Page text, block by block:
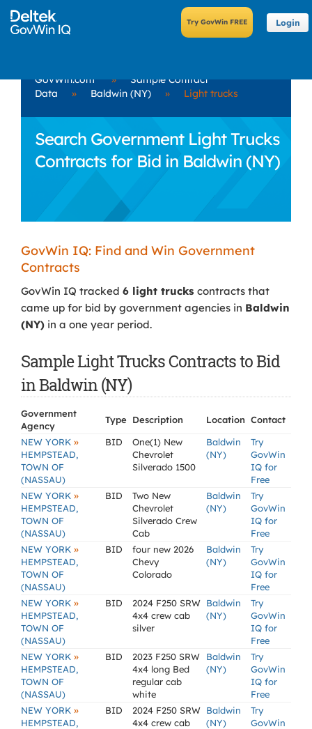
Login
GovWin.com »
Sample Contract
Data
» Baldwin (NY) » Light trucks
Search Government Light Trucks
Contracts for Bid in Baldwin (NY)
GovWin IQ: Find and Win Government
Contracts
GovWin IQ tracked 6 light trucks contracts that
came up for bid by government agencies in Baldwin
(NY) in a one year period.
Sample Light Trucks Contracts to Bid
in Baldwin (NY)
Government
Agency
Type Description Location Contact
NEW YORK »
HEMPSTEAD,
TOWN OF
(NASSAU)
BID
One(1) New
Chevrolet
Silverado 1500
Baldwin
(NY)
Try
GovWin
IQ for
Free
NEW YORK »
HEMPSTEAD,
TOWN OF
(NASSAU)
BID
Two New
Chevrolet
Silverado Crew
Cab
Baldwin
(NY)
Try
GovWin
IQ for
Free
NEW YORK »
HEMPSTEAD,
TOWN OF
(NASSAU)
BID
four new 2026
Chevy
Colorado
Baldwin
(NY)
Try
GovWin
IQ for
Free
NEW YORK »
HEMPSTEAD,
TOWN OF
(NASSAU)
BID
2024 F250 SRW
4x4 crew cab
silver
Baldwin
(NY)
Try
GovWin
IQ for
Free
NEW YORK »
HEMPSTEAD,
TOWN OF
(NASSAU)
BID
2023 F250 SRW
4x4 long Bed
regular cab
white
Baldwin
(NY)
Try
GovWin
IQ for
Free
NEW YORK »
HEMPSTEAD,
BID
2024 F250 SRW
4x4 crew cab
Baldwin
(NY)
Try
GovWin